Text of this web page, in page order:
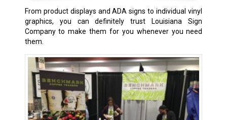
From product displays and ADA signs to individual vinyl
graphics, you can definitely trust Louisiana Sign
Company to make them for you whenever you need
them.